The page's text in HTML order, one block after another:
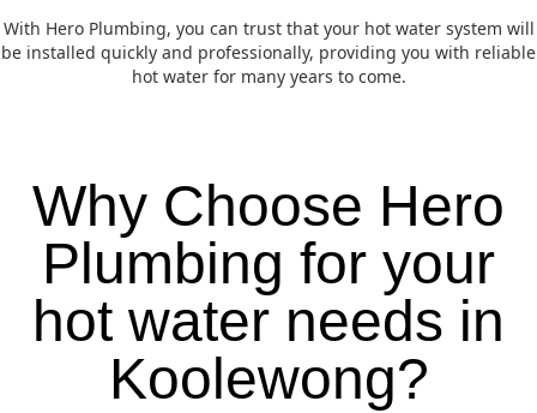
With Hero Plumbing, you can trust that your hot water system will
be installed quickly and professionally, providing you with reliable
hot water for many years to come.
Why Choose Hero
Plumbing for your
hot water needs in
Koolewong?